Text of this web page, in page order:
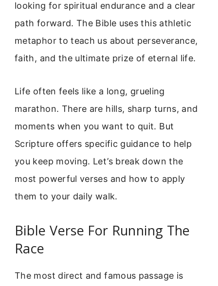
looking for spiritual endurance and a clear
path forward. The Bible uses this athletic
metaphor to teach us about perseverance,
faith, and the ultimate prize of eternal life.
Life often feels like a long, grueling
marathon. There are hills, sharp turns, and
moments when you want to quit. But
Scripture offers specific guidance to help
you keep moving. Let’s break down the
most powerful verses and how to apply
them to your daily walk.
Bible Verse For Running The
Race
The most direct and famous passage is